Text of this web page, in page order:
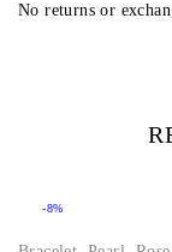
No returns or
-8%